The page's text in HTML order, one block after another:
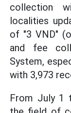
collection
localities
of "3 VND"
and fee
System,
with 3,973
From July 1